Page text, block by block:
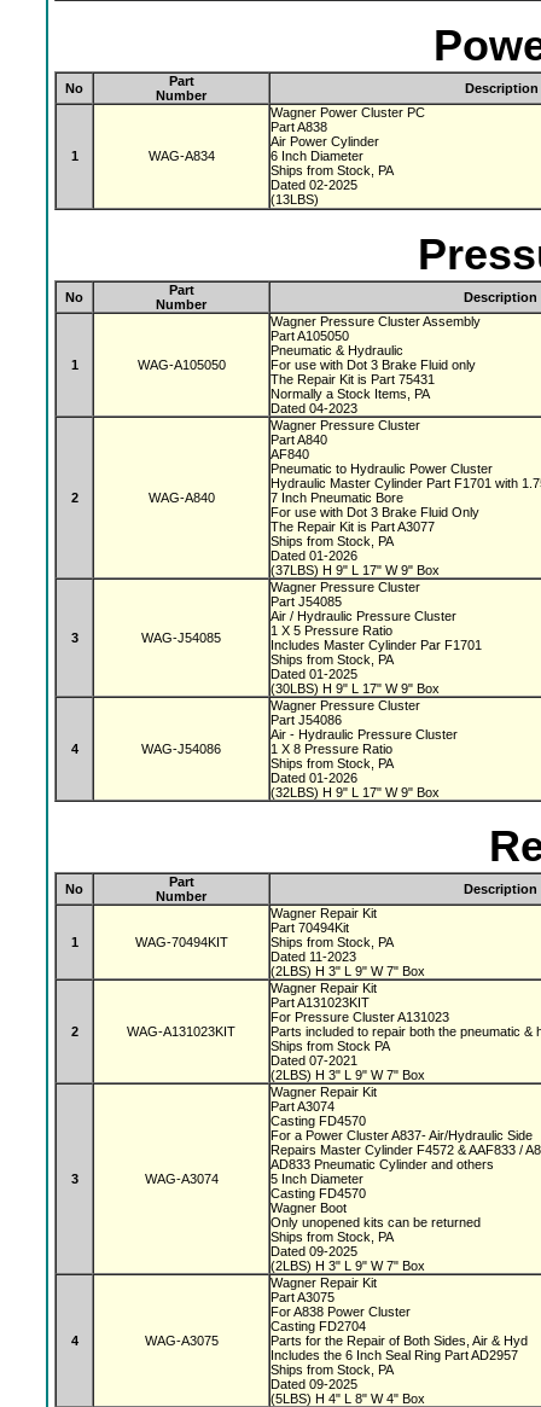
No
Part
Number
Description
1 WAG-A834
Wagner Power Cluster PC
Part A838
Air Power Cylinder
6 Inch Diameter
Ships from Stock, PA
Dated 02-2025
(13LBS)
No
Part
Number
Description
1 WAG-A105050
Wagner Pressure Cluster Assembly
Part A105050
Pneumatic & Hydraulic
For use with Dot 3 Brake Fluid only
The Repair Kit is Part 75431
Normally a Stock Items, PA
Dated 04-2023
2 WAG-A840
Wagner Pressure Cluster
Part A840
AF840
Pneumatic to Hydraulic Power Cluster
Hydraulic Master Cylinder Part F1701 with
7 Inch Pneumatic Bore
For use with Dot 3 Brake Fluid Only
The Repair Kit is Part A3077
Ships from Stock, PA
Dated 01-2026
(37LBS) H 9" L 17" W 9" Box
3 WAG-J54085
Wagner Pressure Cluster
Part J54085
Air / Hydraulic Pressure Cluster
1 X 5 Pressure Ratio
Includes Master Cylinder Par F1701
Ships from Stock, PA
Dated 01-2025
(30LBS) H 9" L 17" W 9" Box
4 WAG-J54086
Wagner Pressure Cluster
Part J54086
Air - Hydraulic Pressure Cluster
1 X 8 Pressure Ratio
Ships from Stock, PA
Dated 01-2026
(32LBS) H 9" L 17" W 9" Box
No
Part
Number
Description
1 WAG-70494KIT
Wagner Repair Kit
Part 70494Kit
Ships from Stock, PA
Dated 11-2023
(2LBS) H 3" L 9" W 7" Box
2 WAG-A131023KIT
Wagner Repair Kit
Part A131023KIT
For Pressure Cluster A131023
Parts included to repair both the pneumatic &
Ships from Stock PA
Dated 07-2021
(2LBS) H 3" L 9" W 7" Box
3 WAG-A3074
Wagner Repair Kit
Part A3074
Casting FD4570
For a Power Cluster A837- Air/Hydraulic Side
Repairs Master Cylinder F4572 & AAF833 /
AD833 Pneumatic Cylinder and others
5 Inch Diameter
Casting FD4570
Wagner Boot
Only unopened kits can be returned
Ships from Stock, PA
Dated 09-2025
(2LBS) H 3" L 9" W 7" Box
4 WAG-A3075
Wagner Repair Kit
Part A3075
For A838 Power Cluster
Casting FD2704
Parts for the Repair of Both Sides, Air & Hyd
Includes the 6 Inch Seal Ring Part AD2957
Ships from Stock, PA
Dated 09-2025
(5LBS) H 4" L 8" W 4" Box